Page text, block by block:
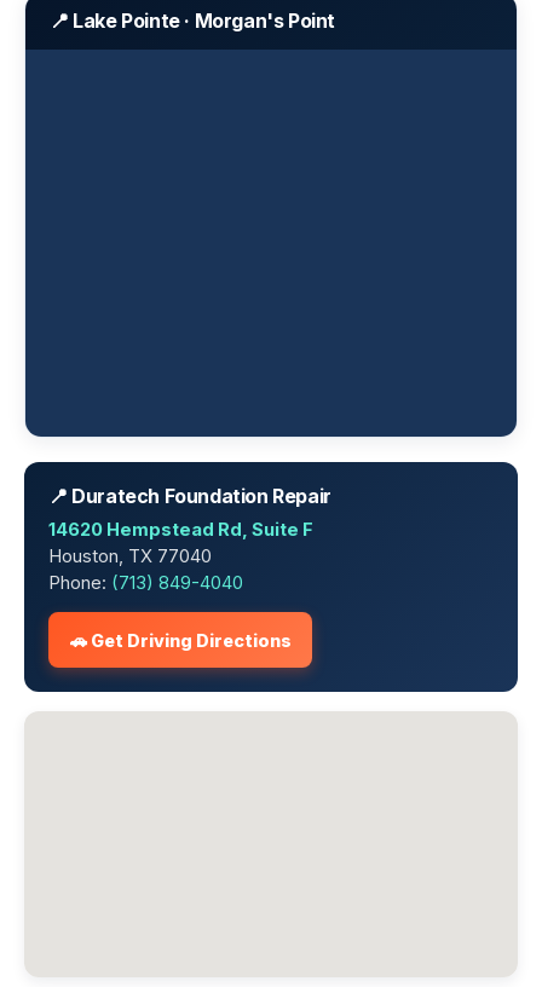
📍 Lake Pointe · Morgan's Point
📍 Duratech Foundation Repair
14620 Hempstead Rd, Suite F
Houston, TX 77040
Phone: (713) 849-4040
🚗 Get Driving Directions